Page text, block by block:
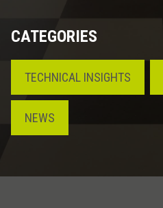
CATEGORIES
TECHNICAL INSIGHTS
NEWS